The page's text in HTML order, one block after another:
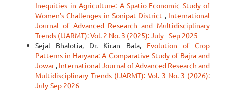
Inequities in Agriculture: A Spatio-Economic Study of
Women’s Challenges in Sonipat District , International
Journal of Advanced Research and Multidisciplinary
Trends (IJARMT): Vol. 2 No. 3 (2025): July - Sep 2025
Sejal Bhalotia, Dr. Kiran Bala, Evolution of Crop
Patterns in Haryana: A Comparative Study of Bajra and
Jowar, International Journal of Advanced Research and
Multidisciplinary Trends (IJARMT): Vol. 3 No. 3 (2026):
July-Sep 2026